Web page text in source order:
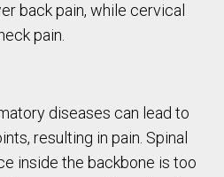
back pain, while cervical
pain.
diseases can lead to
resulting in pain. Spinal
inside the backbone is too